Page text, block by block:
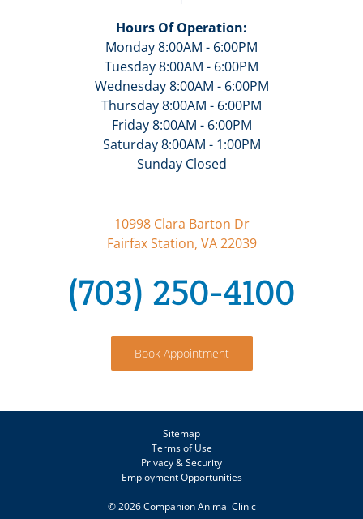
Hours Of Operation:
Monday 8:00AM - 6:00PM
Tuesday 8:00AM - 6:00PM
Wednesday 8:00AM - 6:00PM
Thursday 8:00AM - 6:00PM
Friday 8:00AM - 6:00PM
Saturday 8:00AM - 1:00PM
Sunday Closed
10998 Clara Barton Dr
Fairfax Station, VA 22039
(703) 250-4100
Book Appointment
Sitemap
Terms of Use
Privacy & Security
Employment Opportunities
©2026 Companion Animal Clinic